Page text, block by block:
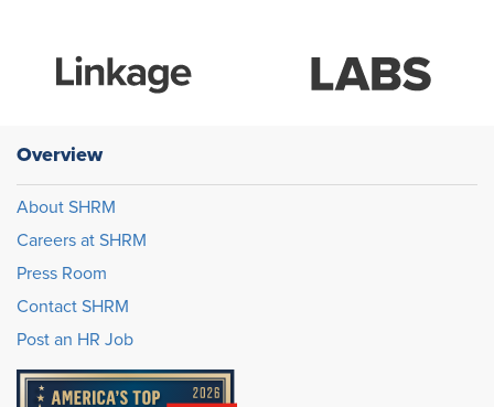
Overview
About SHRM
Careers at SHRM
Press Room
Contact SHRM
Post an HR Job